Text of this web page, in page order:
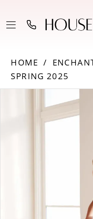
HOME
SPRING 2025